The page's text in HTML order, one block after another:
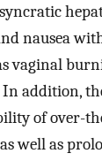
nausea
vaginal
In addition,
of over-
well as